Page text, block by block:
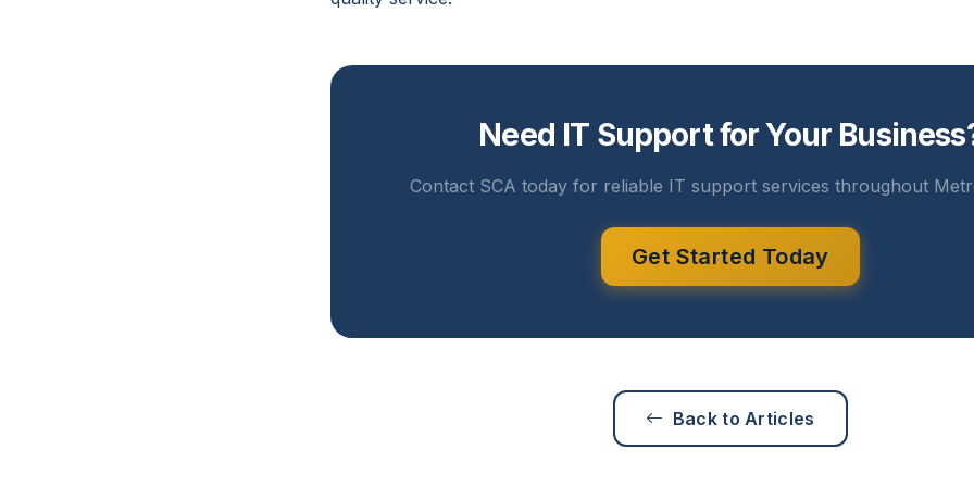
Need IT Support for Your
Contact SCA today for reliable IT support services throughout
Get Started Today
Back to Articles